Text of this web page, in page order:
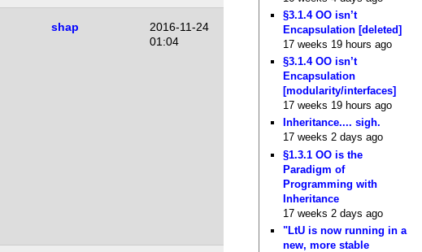
shap
2016-11-24
01:04
§3.1.4 OO isn’t
Encapsulation [deleted]
17 weeks 19 hours ago
§3.1.4 OO isn’t
Encapsulation
[modularity/interfaces]
17 weeks 19 hours ago
Inheritance.... sigh.
17 weeks 2 days ago
§1.3.1 OO is the
Paradigm of
Programming with
Inheritance
17 weeks 2 days ago
"LtU is now running in a
new, more stable